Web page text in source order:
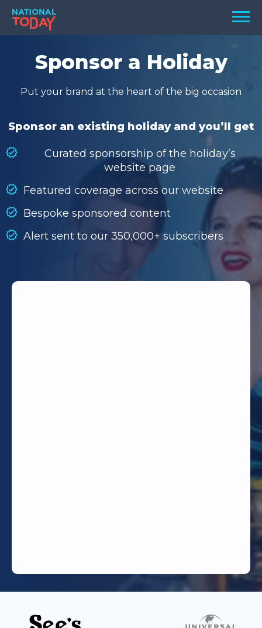
Skip
content
Menu
TODAY
HOLIDAYS
BIRTHDAYS
SEARCH
SEARCH
Sponsor a Holiday
Put your brand at the heart of the big occasion
Sponsor an existing holiday and you’ll get
Curated sponsorship of the holiday’s
website page
Featured coverage across our website
Bespoke sponsored content
Alert sent to our 350,000+ subscribers